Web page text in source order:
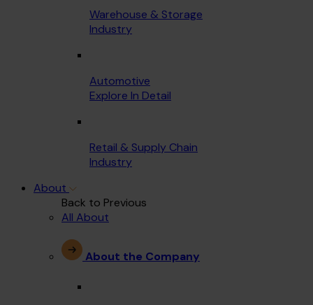
Warehouse & Storage
Industry
Automotive
Explore In Detail
Retail & Supply Chain
Industry
About
Back to Previous
All About
About the Company